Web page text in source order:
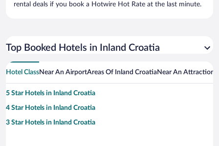
rental deals if you book a Hotwire Hot Rate at the last minute.
Top Booked Hotels in Inland Croatia
Hotel ClassNear An AirportAreas Of Inland CroatiaNear An Attraction
5 Star Hotels in Inland Croatia
4 Star Hotels in Inland Croatia
3 Star Hotels in Inland Croatia